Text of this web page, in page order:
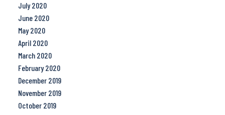
July 2020
June 2020
May 2020
April 2020
March 2020
February 2020
December 2019
November 2019
October 2019